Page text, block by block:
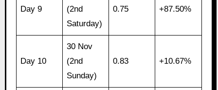
Day 9
(2nd
Saturday)
0.75 +87.50%
Day 10
30 Nov
(2nd
Sunday)
0.83 +10.67%